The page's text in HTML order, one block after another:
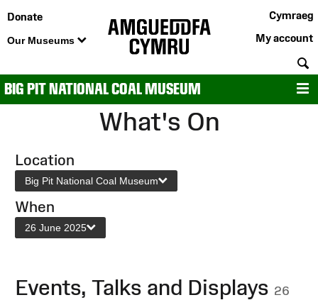
Donate
Our Museums
Cymraeg
My account
BIG PIT NATIONAL COAL MUSEUM
What's On
Location
Big Pit National Coal Museum
When
26 June 2025
Events, Talks and Displays 26